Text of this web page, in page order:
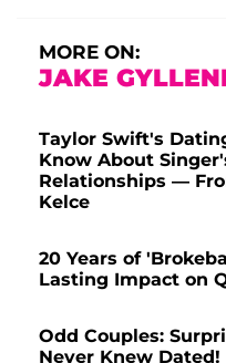
MORE ON:
JAKE
Taylor Swift's
Know About
Relationships —
Kelce
20 Years of
Lasting Impact on
Odd Couples:
Never Knew Dated!